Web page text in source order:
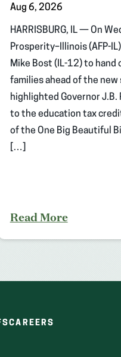
Aug 6, 2026
HARRISBURG, IL — On
Prosperity–Illinois (AFP-
Mike Bost (IL-12) to hand
families ahead of the new
highlighted Governor
to the education tax
of the One Big Beautiful
[…]
Read More
(OPENS
CAREERS